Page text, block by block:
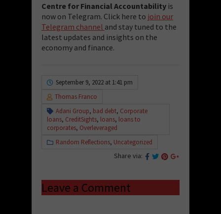
Centre for Financial Accountability is
now on Telegram. Click here to join our
Telegram channel and stay tuned to the
latest updates and insights on the
economy and finance.
September 9, 2022 at 1:41 pm
Thomas Franco
Adani Group, bad debt, Corporate
loans, CreditSights, loans, loans to
corporates, Overleveraged
Random Reflections, Uncategorized
Share via:
Leave a Comment